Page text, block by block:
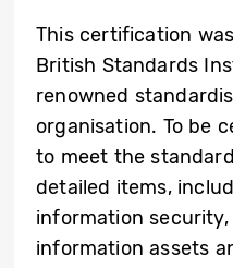
This certification
British Standards
renowned
organisation. To be
to meet the
detailed items,
information
information assets